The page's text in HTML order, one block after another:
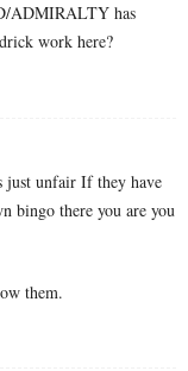
ADMIRALTY has
work here?
just unfair If they have
bingo there you are you
them.